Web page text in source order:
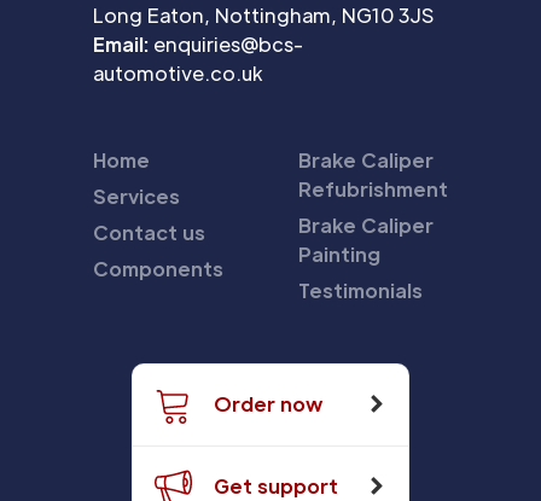
Long Eaton, Nottingham, NG10 3JS
Email: enquiries@bcs-
automotive.co.uk
Home
Services
Contact us
Components
Brake Caliper
Refubrishment
Brake Caliper
Painting
Testimonials
Order now
Get support